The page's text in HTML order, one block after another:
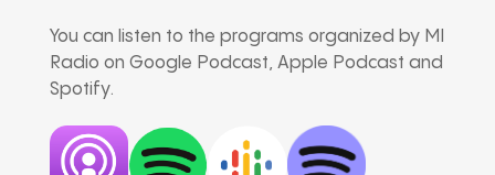
You can listen to the programs organized by MI
Radio on Google Podcast, Apple Podcast and
Spotify.